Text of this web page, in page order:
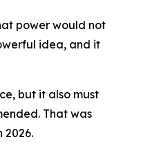
power would not
idea, and it
but it also must
That was
2026.